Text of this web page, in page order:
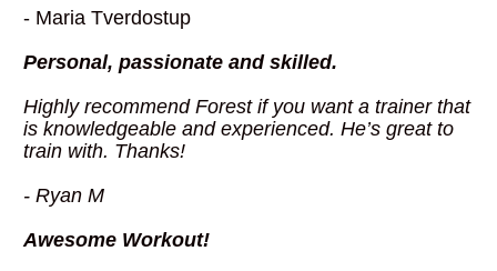
- Maria Tverdostup
Personal, passionate and skilled.
Highly recommend Forest if you want a trainer that
is knowledgeable and experienced. He’s great to
train with. Thanks!
- Ryan M
Awesome Workout!